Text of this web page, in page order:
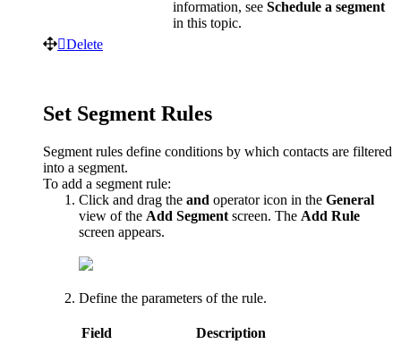
information, see Schedule a segment
in this topic.
Delete
Set Segment Rules
Segment rules define conditions by which contacts are filtered
into a segment.
To add a segment rule:
Click and drag the and operator icon in the General
view of the Add Segment screen. The Add Rule
screen appears.
Define the parameters of the rule.
Field Description